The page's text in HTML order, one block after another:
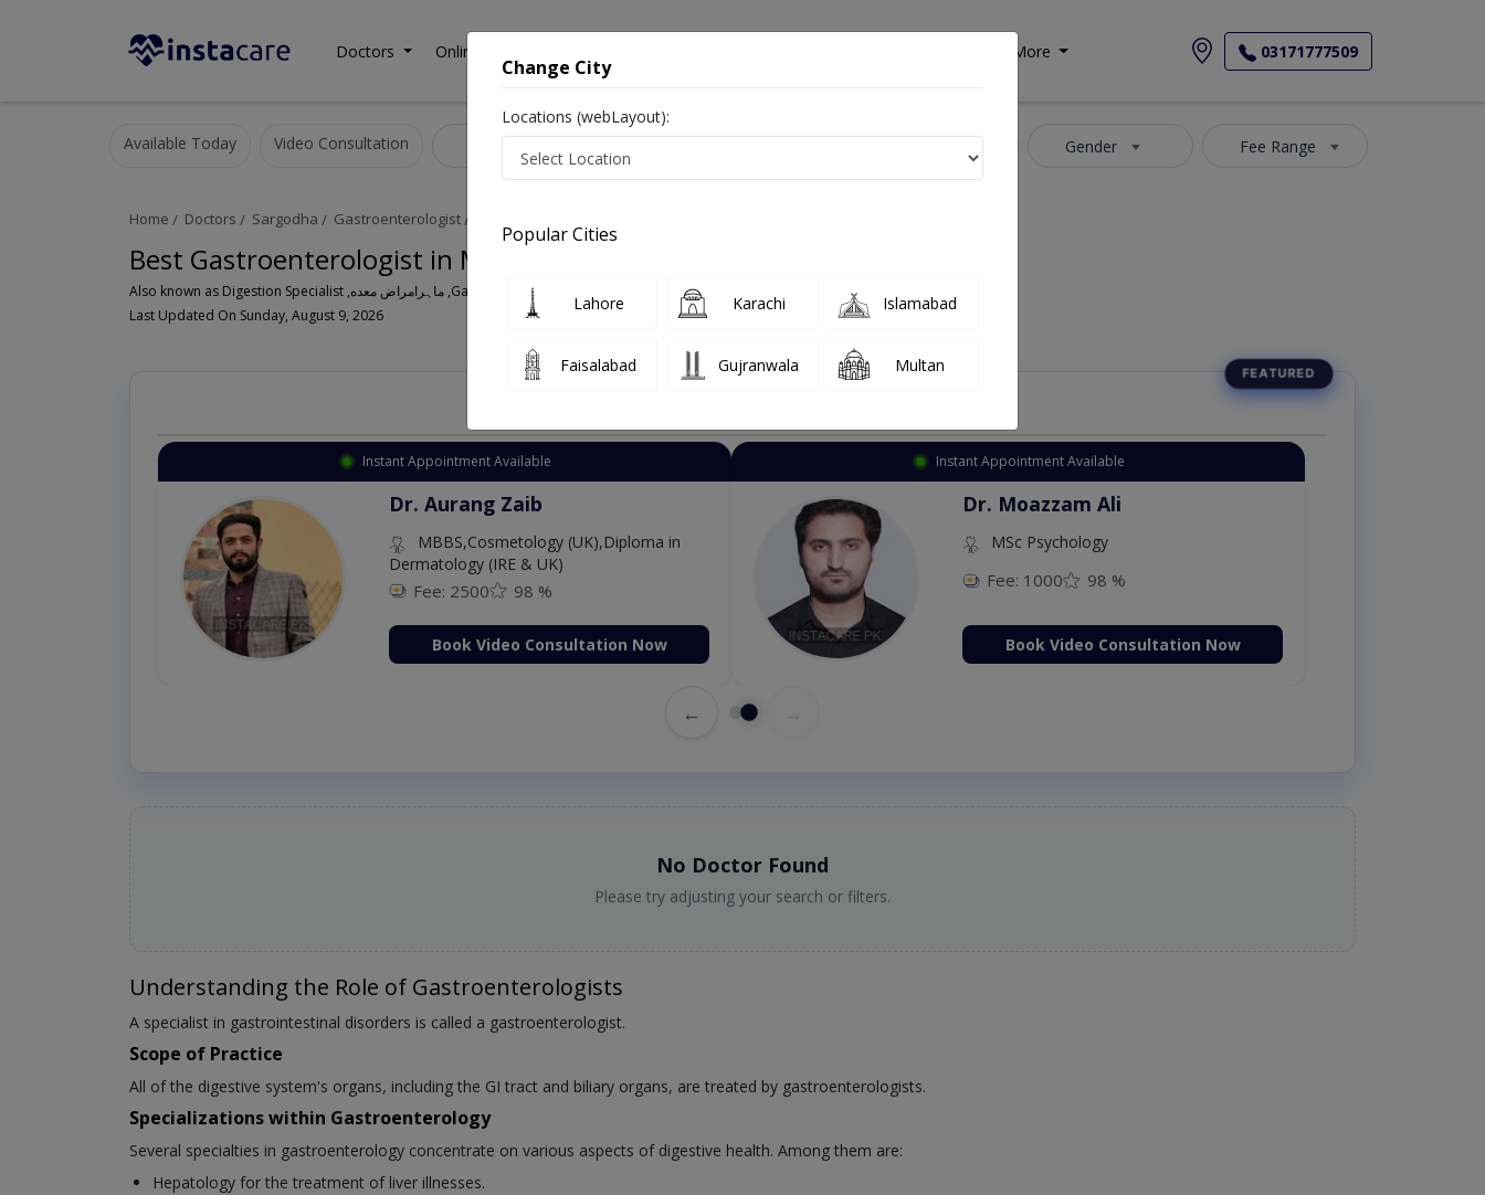
Doctors Online Consultation More 03171777509
Available Today Video Consultation Gender Fee Range
Home Doctors Sargodha Gastroenterologist
Best Gastroenterologist in MianWali Road Sargodha
Also known as Digestion Specialist ,ماہرامراض معده ,Gall Bladder Specialist, stomach specialist, Pancreas Specialist and Mahir-e-Imraz-e-Maida
Last Updated On Sunday, August 9, 2026
Instant Appointment Available
Dr. Aurang Zaib
MBBS,Cosmetology (UK),Diploma in
Dermatology (IRE & UK)
Fee: 2500 98 %
Book Video Consultation Now
Instant Appointment Available
Dr. Moazzam Ali
MSc Psychology
Fee: 1000 98 %
Book Video Consultation Now
←
No Doctor Found
Please try adjusting your search or filters.
Understanding the Role of Gastroenterologists
A specialist in gastrointestinal disorders is called a gastroenterologist.
Scope of Practice
All of the digestive system's organs, including the GI tract and biliary organs, are treated by gastroenterologists.
Specializations within Gastroenterology
Several specialties in gastroenterology concentrate on various aspects of digestive health. Among them are:
Hepatology for the treatment of liver illnesses.
Change City
Locations (webLayout):
Popular Cities
Lahore Karachi Islamabad
Faisalabad Gujranwala Multan